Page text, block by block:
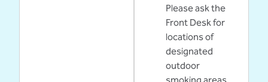
Please ask the
Front Desk for
locations of
designated
outdoor